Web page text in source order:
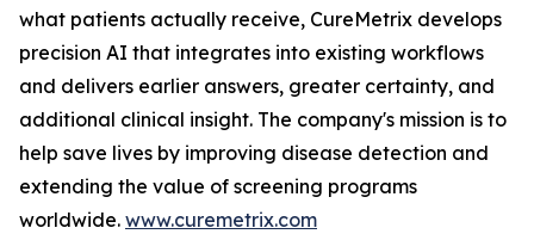
what patients actually receive, CureMetrix develops
precision AI that integrates into existing workflows
and delivers earlier answers, greater certainty, and
additional clinical insight. The company's mission is to
help save lives by improving disease detection and
extending the value of screening programs
worldwide. www.curemetrix.com